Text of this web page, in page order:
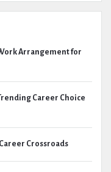
Arrangement for
Career Choice
Crossroads